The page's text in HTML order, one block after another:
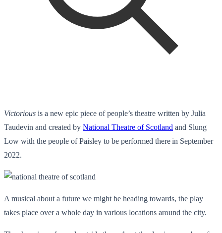
Victorious is a new epic piece of people’s theatre written by Julia
Taudevin and created by National Theatre of Scotland and Slung
Low with the people of Paisley to be performed there in September
2022.
A musical about a future we might be heading towards, the play
takes place over a whole day in various locations around the city.